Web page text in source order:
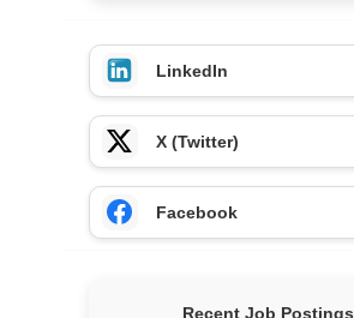
LinkedIn
X (Twitter)
Facebook
Recent Job Postings